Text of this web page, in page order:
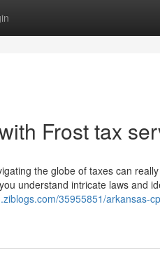
Frost tax
the globe of taxes can
understand intricate laws and
35955851/arkansas-